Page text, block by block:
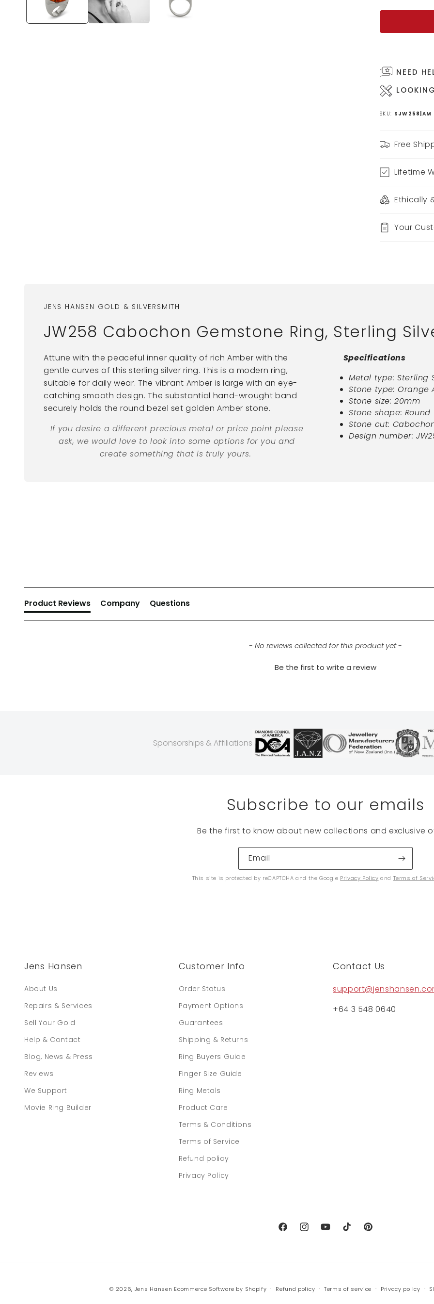
NEED
SKU: SJW258|AM
Free
Lifetime
Ethically
Your
JENS HANSEN GOLD & SILVERSMITH
JW258 Cabochon Gemstone Ring, Sterling
Attune with the peaceful inner quality of rich Amber with the
gentle curves of this sterling silver ring. This is a modern ring,
suitable for daily wear. The vibrant Amber is large with an eye-
catching smooth design. The substantial hand-wrought band
securely holds the round bezel set golden Amber stone.
If you desire a different precious metal or price point please
ask, we would love to look into some options for you and
create something that is truly yours.
Specifications
Metal type: Sterling
Stone type: Orange
Stone size: 20mm
Stone shape: Round
Stone cut:
Design number:
Product Reviews Company Questions
- No reviews collected for this product yet -
Be the first to write a review
Sponsorships & Affiliations
Subscribe to our emails
Be the first to know about new collections and exclusive
Email
This site is protected by reCAPTCHA and the Google Privacy Policy and Terms of
Jens Hansen
About Us
Repairs & Services
Sell Your Gold
Help & Contact
Blog, News & Press
Reviews
We Support
Movie Ring Builder
Customer Info
Order Status
Payment Options
Guarantees
Shipping & Returns
Ring Buyers Guide
Finger Size Guide
Ring Metals
Product Care
Terms & Conditions
Terms of Service
Refund policy
Privacy Policy
Contact Us
+64 3 548 0640
FacebookInstagramYouTubeTikTok Pinterest
© 2026, Jens Hansen Ecommerce Software by Shopify Refund policy Terms of service Privacy policy